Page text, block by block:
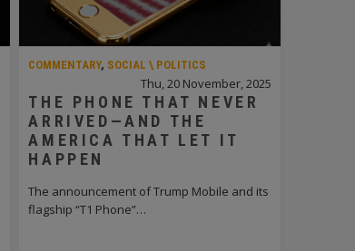
COMMENTARY, SOCIAL \ POLITICS
Thu, 20 November, 2025
THE PHONE THAT NEVER
ARRIVED—AND THE
AMERICA THAT LET IT
HAPPEN
The announcement of Trump Mobile and its
flagship “T1 Phone”…